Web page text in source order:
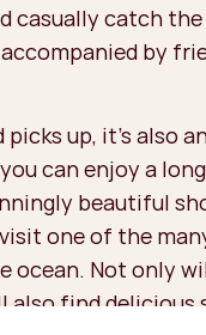
casually catch
by
picks up, it’s also
can enjoy a
beautiful
one of the
ocean. Not only
also find